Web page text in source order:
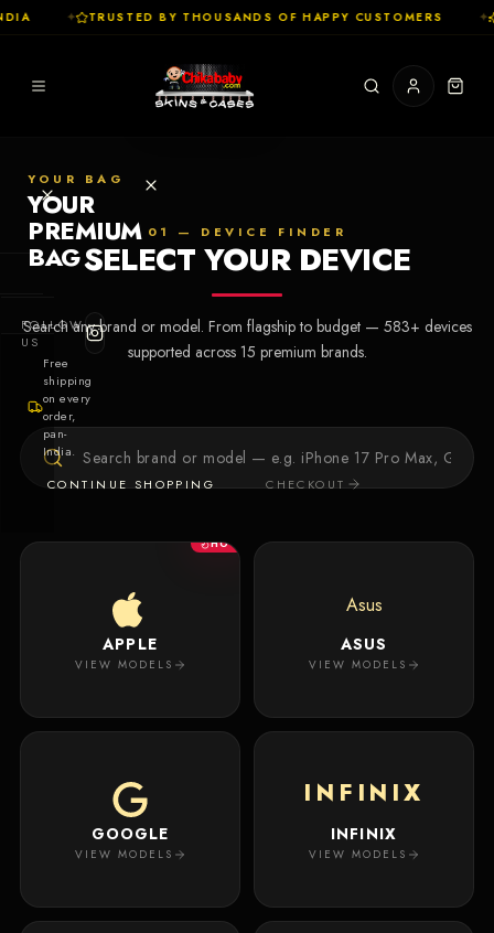
TRUSTED BY THOUSANDS OF HAPPY CUSTOMERS
YOUR BAG
YOUR
PREMIUM
BAG
Create
Your First
premium
CASES
Free
shipping
on every
order,
pan-
India.
CONTINUE SHOPPING
CHECKOUT
Cases
Skins
Collections
ACCOUNT
FOLLOW
US
01 — DEVICE FINDER
SELECT YOUR DEVICE
Search any brand or model. From flagship to budget — 583+ devices
supported across 15 premium brands.
HOT
APPLE
VIEW MODELS
Asus
ASUS
VIEW MODELS
GOOGLE
VIEW MODELS
INFINIX
INFINIX
VIEW MODELS